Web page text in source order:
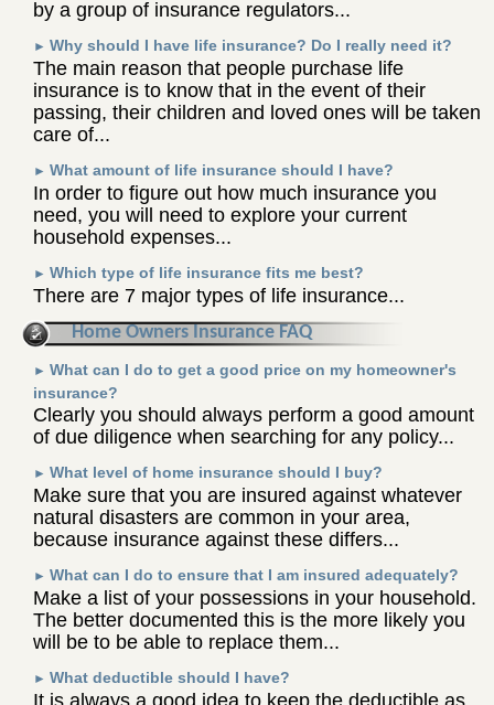
by a group of insurance regulators...
► Why should I have life insurance? Do I really need it?
The main reason that people purchase life
insurance is to know that in the event of their
passing, their children and loved ones will be taken
care of...
► What amount of life insurance should I have?
In order to figure out how much insurance you
need, you will need to explore your current
household expenses...
► Which type of life insurance fits me best?
There are 7 major types of life insurance...
Home Owners Insurance FAQ
► What can I do to get a good price on my homeowner's
insurance?
Clearly you should always perform a good amount
of due diligence when searching for any policy...
► What level of home insurance should I buy?
Make sure that you are insured against whatever
natural disasters are common in your area,
because insurance against these differs...
► What can I do to ensure that I am insured adequately?
Make a list of your possessions in your household.
The better documented this is the more likely you
will be to be able to replace them...
► What deductible should I have?
It is always a good idea to keep the deductible as